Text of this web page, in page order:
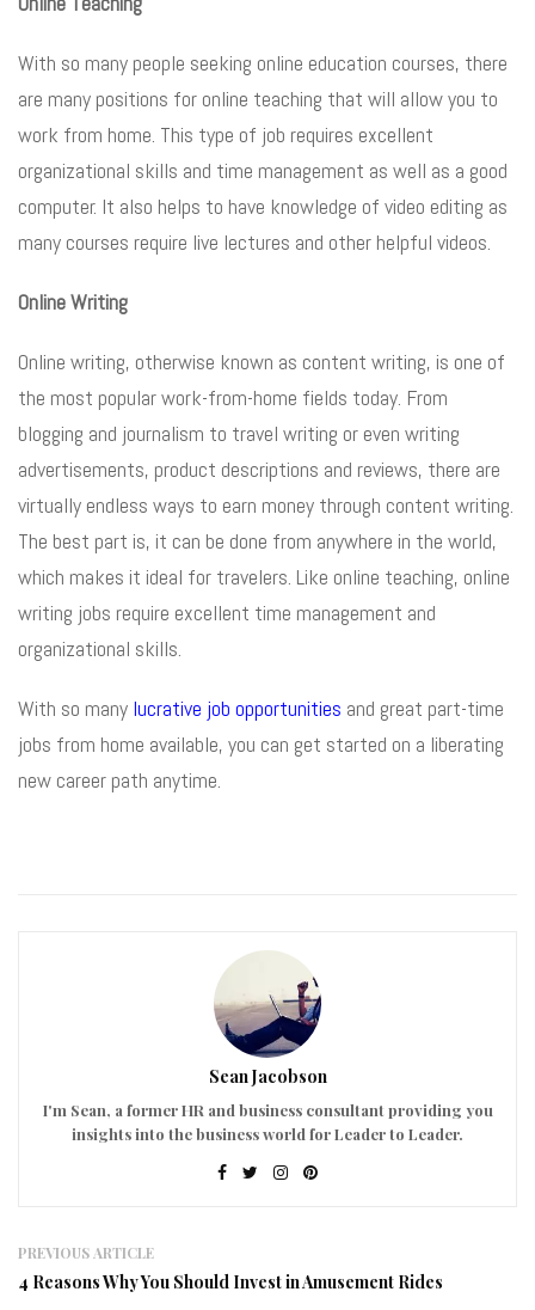
With so many people seeking online education courses, there
are many positions for online teaching that will allow you to
work from home. This type of job requires excellent
organizational skills and time management as well as a good
computer. It also helps to have knowledge of video editing as
many courses require live lectures and other helpful videos.
Online Writing
Online writing, otherwise known as content writing, is one of
the most popular work-from-home fields today. From
blogging and journalism to travel writing or even writing
advertisements, product descriptions and reviews, there are
virtually endless ways to earn money through content writing.
The best part is, it can be done from anywhere in the world,
which makes it ideal for travelers. Like online teaching, online
writing jobs require excellent time management and
organizational skills.
With so many lucrative job opportunities and great part-time
jobs from home available, you can get started on a liberating
new career path anytime.
Sean Jacobson
I'm Sean, a former HR and business consultant providing you
insights into the business world for Leader to Leader.
PREVIOUS ARTICLE
4 Reasons Why You Should Invest in Amusement Rides